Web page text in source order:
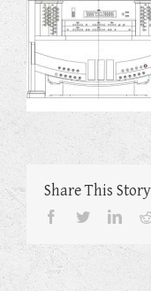
Share This
Facebook
Twitter